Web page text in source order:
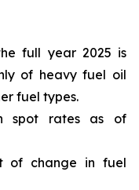
full year 2025 is
of heavy fuel oil
fuel types.
spot rates as of
of change in fuel